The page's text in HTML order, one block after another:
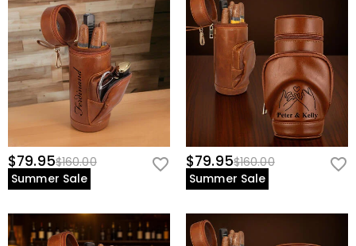
$79.95$160.00
Summer Sale
$79.95$160.00
Summer Sale